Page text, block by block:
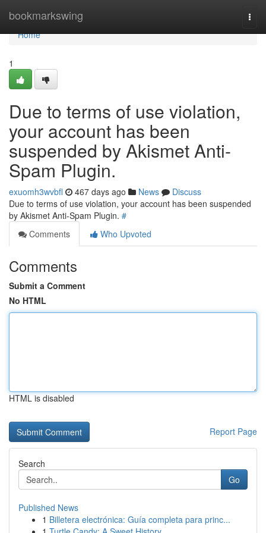
bookmarkswing
Home
Home
1
Due to terms of use violation,
your account has been
suspended by Akismet Anti-
Spam Plugin.
exuomh3wvbfl 467 days ago News
Discuss
Due to terms of use violation, your account has been suspended
by Akismet Anti-Spam Plugin. #
Comments
Who Upvoted
Comments
Submit a Comment
No HTML
HTML is disabled
Report Page
Search
Go
Published News
1 Billetera electrónica: Guía completa para princ...